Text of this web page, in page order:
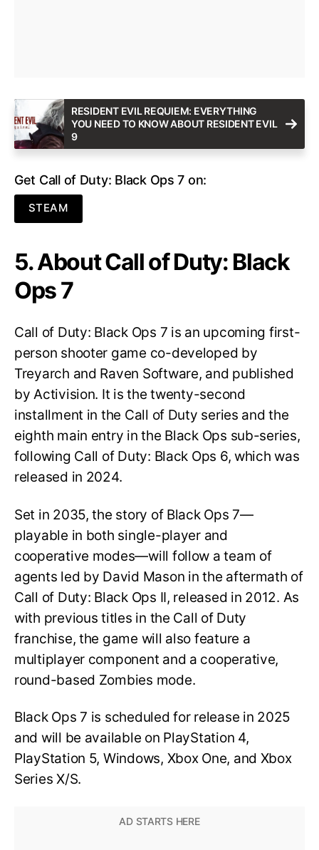
RESIDENT EVIL REQUIEM: EVERYTHING
YOU NEED TO KNOW ABOUT RESIDENT EVIL
9
Get Call of Duty: Black Ops 7 on:
STEAM
5. About Call of Duty: Black
Ops 7
Call of Duty: Black Ops 7 is an upcoming first-
person shooter game co-developed by
Treyarch and Raven Software, and published
by Activision. It is the twenty-second
installment in the Call of Duty series and the
eighth main entry in the Black Ops sub-series,
following Call of Duty: Black Ops 6, which was
released in 2024.
Set in 2035, the story of Black Ops 7—
playable in both single-player and
cooperative modes—will follow a team of
agents led by David Mason in the aftermath of
Call of Duty: Black Ops II, released in 2012. As
with previous titles in the Call of Duty
franchise, the game will also feature a
multiplayer component and a cooperative,
round-based Zombies mode.
Black Ops 7 is scheduled for release in 2025
and will be available on PlayStation 4,
PlayStation 5, Windows, Xbox One, and Xbox
Series X/S.